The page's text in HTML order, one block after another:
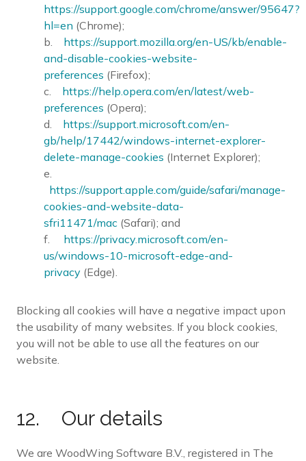
https://support.google.com/chrome/answer/95647?
hl=en (Chrome);
b. https://support.mozilla.org/en-US/kb/enable-
and-disable-cookies-website-
preferences (Firefox);
c. https://help.opera.com/en/latest/web-
preferences (Opera);
d. https://support.microsoft.com/en-
gb/help/17442/windows-internet-explorer-
delete-manage-cookies (Internet Explorer);
e.
https://support.apple.com/guide/safari/manage-
cookies-and-website-data-
sfri11471/mac (Safari); and
f. https://privacy.microsoft.com/en-
us/windows-10-microsoft-edge-and-
privacy (Edge).
Blocking all cookies will have a negative impact upon
the usability of many websites. If you block cookies,
you will not be able to use all the features on our
website.
12. Our details
We are WoodWing Software B.V., registered in The